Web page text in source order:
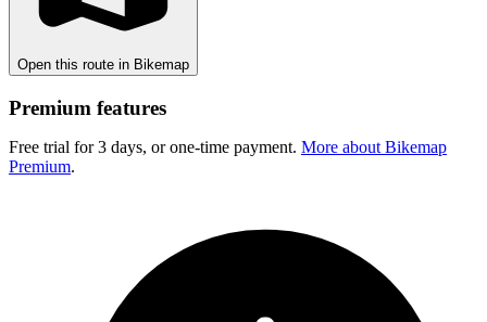
Open this route in Bikemap
Premium features
Free trial for 3 days, or one-time payment. More about Bikemap
Premium.